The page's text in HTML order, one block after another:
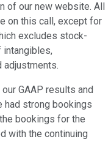
of our new website. All
on this call, except for
excludes stock-
intangibles,
adjustments.
GAAP results and
had strong bookings
bookings for the
with the continuing